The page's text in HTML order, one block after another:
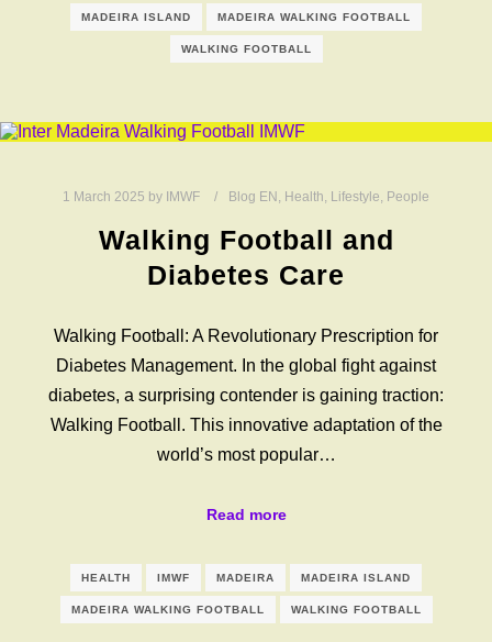
MADEIRA ISLAND MADEIRA WALKING FOOTBALL
WALKING FOOTBALL
1 March 2025 by IMWF Blog EN Health Lifestyle People
Walking Football and
Diabetes Care
Walking Football: A Revolutionary Prescription for
Diabetes Management. In the global fight against
diabetes, a surprising contender is gaining traction:
Walking Football. This innovative adaptation of the
world’s most popular…
Read more
HEALTH IMWF MADEIRA MADEIRA ISLAND
MADEIRA WALKING FOOTBALL WALKING FOOTBALL